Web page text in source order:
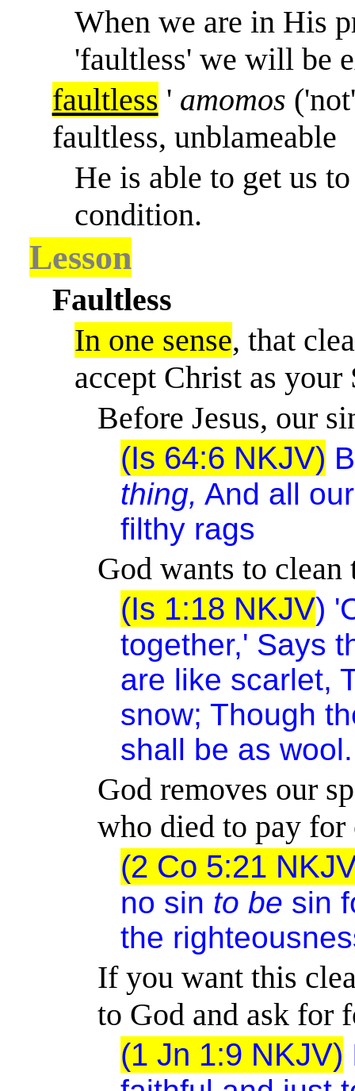
When we are in His
'faultless' we will be
faultless ' amomos
faultless, unblameable
He is able to get us
condition.
Lesson
Faultless
In one sense, that
accept Christ as your
Before Jesus, our
(Is 64:6 NKJV)
thing, And all
filthy rags
God wants to
(Is 1:18 NKJV)
together,' Says
are like scarlet,
snow; Though
shall be as wool.
God removes our
who died to pay for
(2 Co 5:21
no sin to be sin
the
If you want this
to God and ask for
(1 Jn 1:9 NKJV)